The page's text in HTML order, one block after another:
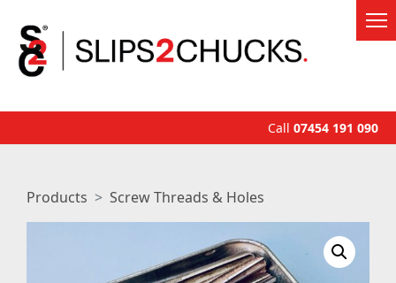
Call 07454 191 090
Products Screw Threads & Holes